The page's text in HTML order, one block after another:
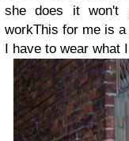
she does it won't
workThis for me is
I have to wear what